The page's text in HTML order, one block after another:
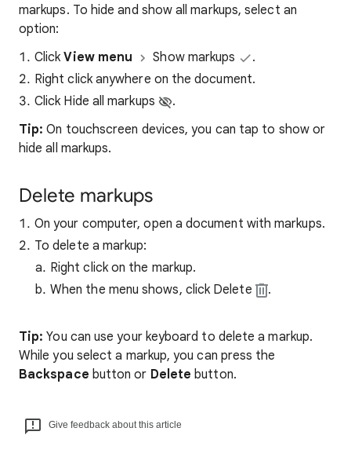
markups. To hide and show all markups, select an
option:
ClickView menu Show markups
.
Right click anywhere on the document.
Click Hide all markups
.
Tip: On touchscreen devices, you can tap to show or
hide all markups.
Delete markups
On your computer, open a document with markups.
To delete a markup:
Right click on the markup.
When the menu shows, click Delete
.
Tip: You can use your keyboard to delete a markup.
While you select a markup, you can press the
Backspace button or Deletebutton.
Give feedback about this article